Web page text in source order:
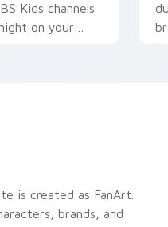
Kids channels
on your
is created as FanArt.
brands, and